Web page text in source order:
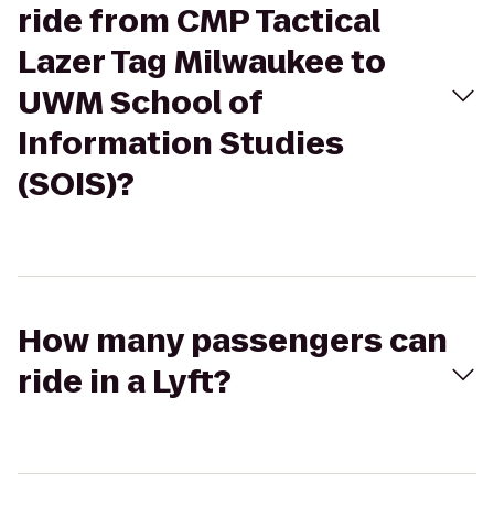
ride from CMP Tactical
Lazer Tag Milwaukee to
UWM School of
Information Studies
(SOIS)?
How many passengers can
ride in a Lyft?